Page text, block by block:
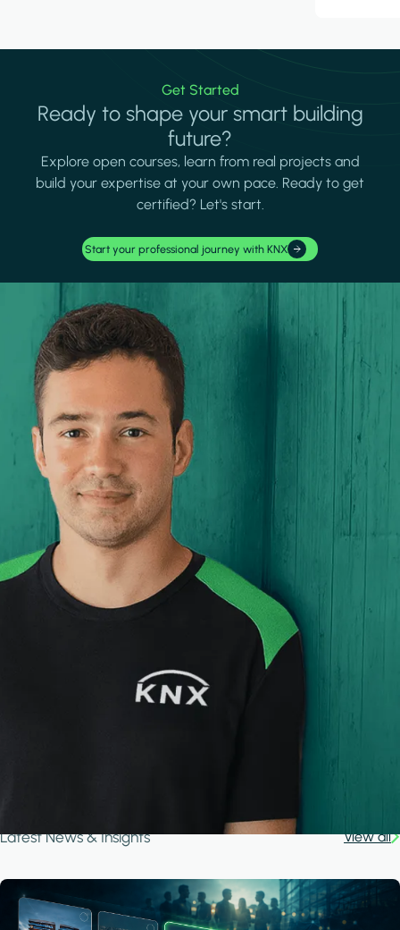
Get Started
Ready to shape your smart building
future?
Explore open courses, learn from real projects and
build your expertise at your own pace. Ready to get
certified? Let's start.
Start your professional journey with KNX
Latest News & Insights View all